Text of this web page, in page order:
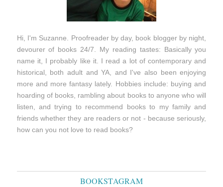
Hi, I'm Suzanne. Proofreader by day, book blogger by night,
devourer of books 24/7. My reading tastes: Basically you
name it, I probably like it. I read a lot of contemporary and
historical, both adult and YA, and I've also been enjoying
more and more fantasy lately. Hobbies include: buying and
hoarding of books, rambling about books to anyone who will
listen, and trying to recommend books to my family and
friends whether they are readers or not - because seriously,
how can you not love to read books?
BOOKSTAGRAM